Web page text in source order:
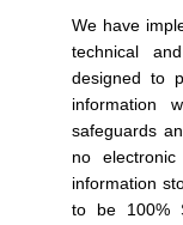
We have
technical
designed to
information
safeguards
no
information
to be 100%